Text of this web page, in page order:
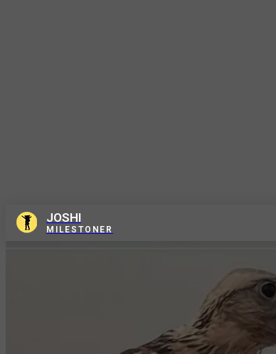
JOSHI
MILESTONER